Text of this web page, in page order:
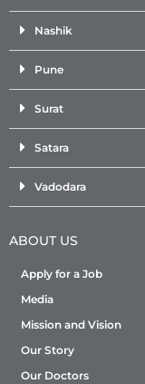
Nashik
Pune
Surat
Satara
Vadodara
ABOUT US
Apply for a Job
Media
Mission and Vision
Our Story
Our Doctors